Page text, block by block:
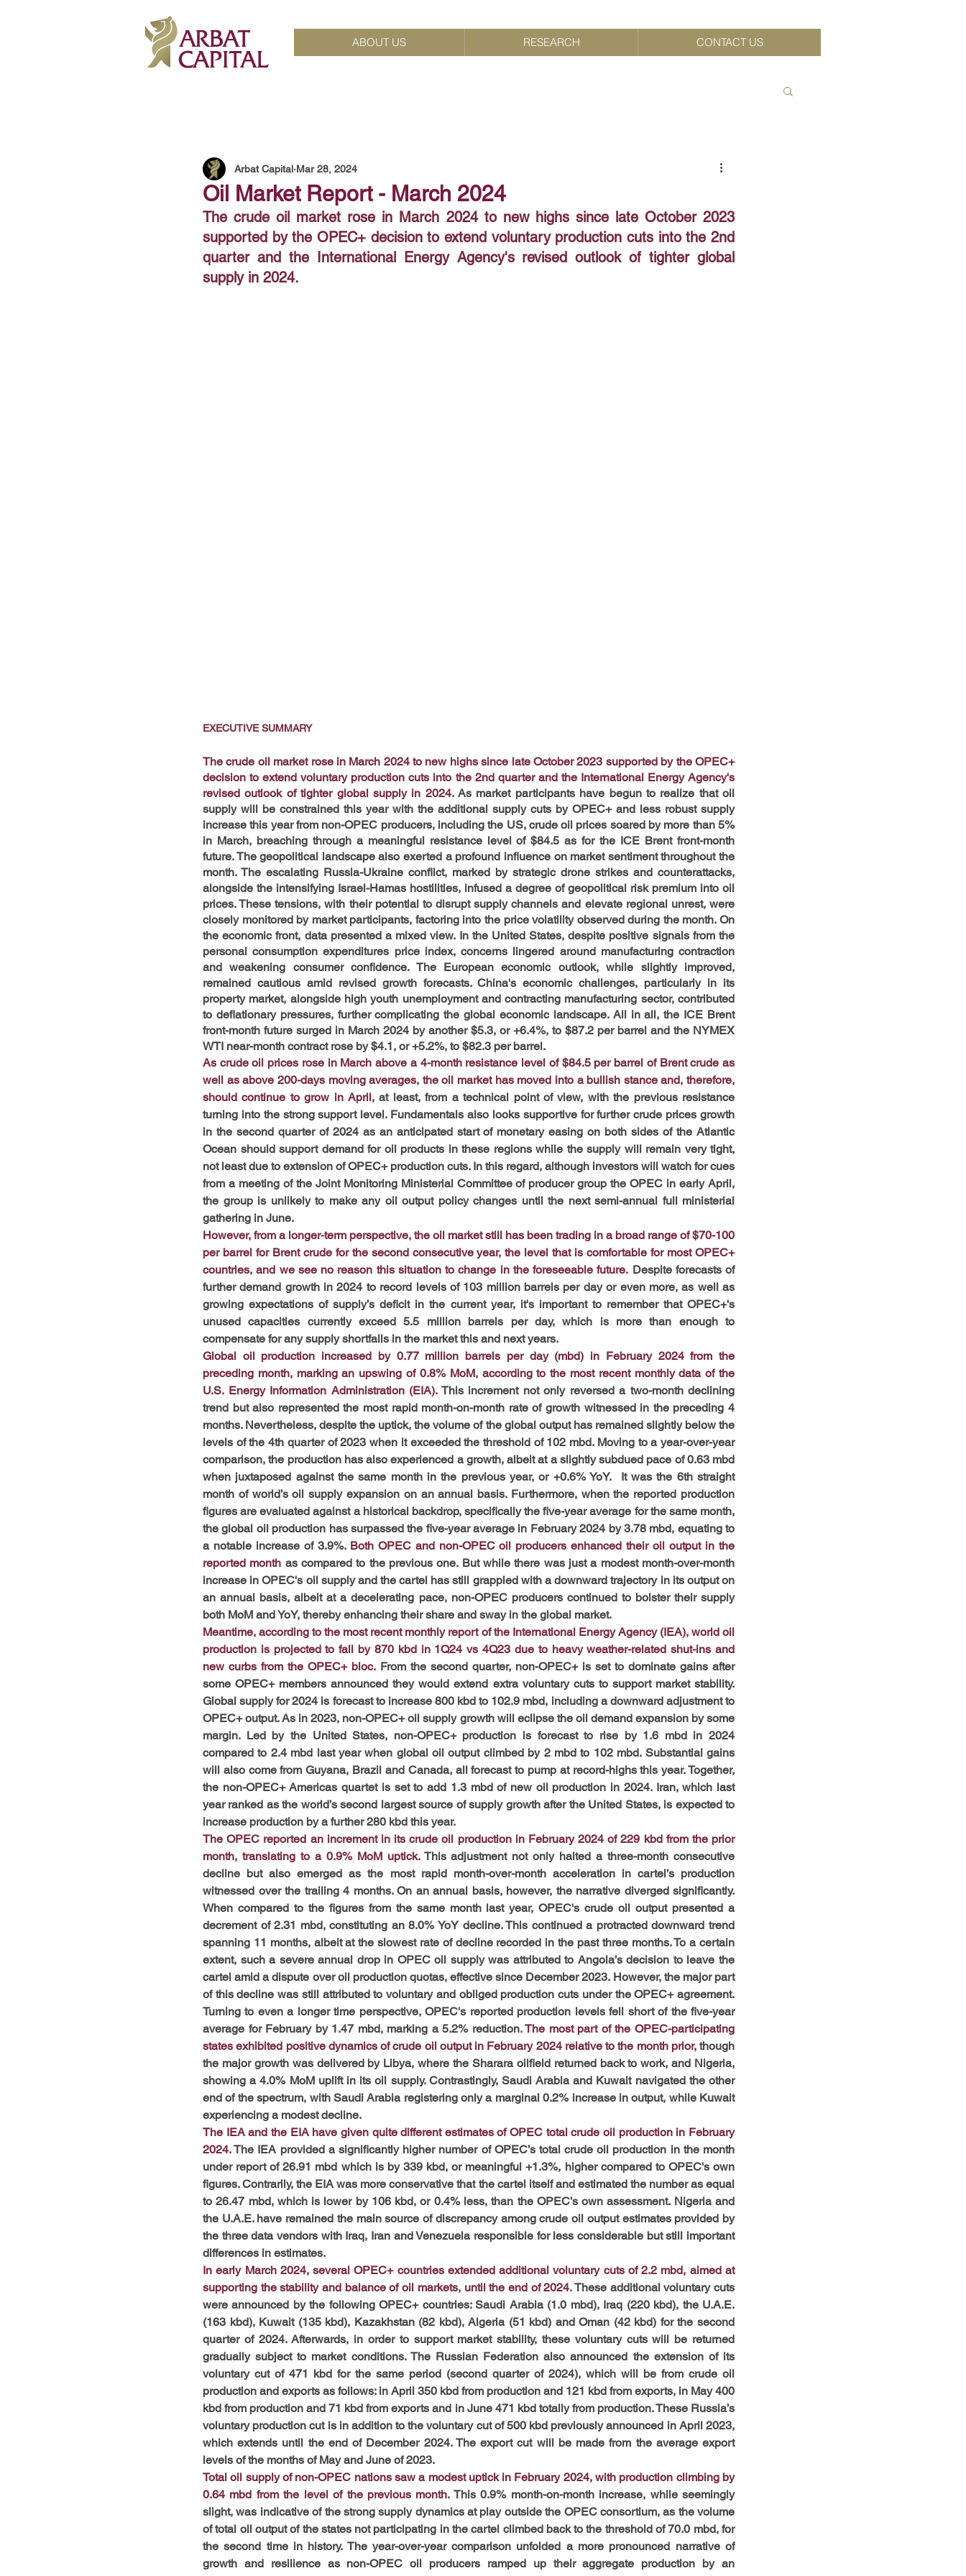
ABOUT US RESEARCH CONTACT US
Oil Market Report - March 2024
Arbat Capital Mar 28, 2024
The crude oil market rose in March 2024 to new highs since late October 2023
supported by the OPEC+ decision to extend voluntary production cuts into the 2nd
quarter and the International Energy Agency's revised outlook of tighter global
supply in 2024.
EXECUTIVE SUMMARY
The crude oil market rose in March 2024 to new highs since late October 2023 supported by the OPEC+
decision to extend voluntary production cuts into the 2nd quarter and the International Energy Agency's
revised outlook of tighter global supply in 2024. As market participants have begun to realize that oil
supply will be constrained this year with the additional supply cuts by OPEC+ and less robust supply
increase this year from non-OPEC producers, including the US, crude oil prices soared by more than 5%
in March, breaching through a meaningful resistance level of $84.5 as for the ICE Brent front-month
future. The geopolitical landscape also exerted a profound influence on market sentiment throughout the
month. The escalating Russia-Ukraine conflict, marked by strategic drone strikes and counterattacks,
alongside the intensifying Israel-Hamas hostilities, infused a degree of geopolitical risk premium into oil
prices. These tensions, with their potential to disrupt supply channels and elevate regional unrest, were
closely monitored by market participants, factoring into the price volatility observed during the month. On
the economic front, data presented a mixed view. In the United States, despite positive signals from the
personal consumption expenditures price index, concerns lingered around manufacturing contraction
and weakening consumer confidence. The European economic outlook, while slightly improved,
remained cautious amid revised growth forecasts. China's economic challenges, particularly in its
property market, alongside high youth unemployment and contracting manufacturing sector, contributed
to deflationary pressures, further complicating the global economic landscape. All in all, the ICE Brent
front-month future surged in March 2024 by another $5.3, or +6.4%, to $87.2 per barrel and the NYMEX
WTI near-month contract rose by $4.1, or +5.2%, to $82.3 per barrel.
As crude oil prices rose in March above a 4-month resistance level of $84.5 per barrel of Brent crude as
well as above 200-days moving averages, the oil market has moved into a bullish stance and, therefore,
should continue to grow in April, at least, from a technical point of view, with the previous resistance
turning into the strong support level. Fundamentals also looks supportive for further crude prices growth
in the second quarter of 2024 as an anticipated start of monetary easing on both sides of the Atlantic
Ocean should support demand for oil products in these regions while the supply will remain very tight,
not least due to extension of OPEC+ production cuts. In this regard, although investors will watch for cues
from a meeting of the Joint Monitoring Ministerial Committee of producer group the OPEC in early April,
the group is unlikely to make any oil output policy changes until the next semi-annual full ministerial
gathering in June.
However, from a longer-term perspective, the oil market still has been trading in a broad range of $70-100
per barrel for Brent crude for the second consecutive year, the level that is comfortable for most OPEC+
countries, and we see no reason this situation to change in the foreseeable future. Despite forecasts of
further demand growth in 2024 to record levels of 103 million barrels per day or even more, as well as
growing expectations of supply’s deficit in the current year, it's important to remember that OPEC+'s
unused capacities currently exceed 5.5 million barrels per day, which is more than enough to
compensate for any supply shortfalls in the market this and next years.
Global oil production increased by 0.77 million barrels per day (mbd) in February 2024 from the
preceding month, marking an upswing of 0.8% MoM, according to the most recent monthly data of the
U.S. Energy Information Administration (EIA). This increment not only reversed a two-month declining
trend but also represented the most rapid month-on-month rate of growth witnessed in the preceding 4
months. Nevertheless, despite the uptick, the volume of the global output has remained slightly below the
levels of the 4th quarter of 2023 when it exceeded the threshold of 102 mbd. Moving to a year-over-year
comparison, the production has also experienced a growth, albeit at a slightly subdued pace of 0.63 mbd
when juxtaposed against the same month in the previous year, or +0.6% YoY.  It was the 6th straight
month of world’s oil supply expansion on an annual basis. Furthermore, when the reported production
figures are evaluated against a historical backdrop, specifically the five-year average for the same month,
the global oil production has surpassed the five-year average in February 2024 by 3.78 mbd, equating to
a notable increase of 3.9%. Both OPEC and non-OPEC oil producers enhanced their oil output in the
reported month as compared to the previous one. But while there was just a modest month-over-month
increase in OPEC's oil supply and the cartel has still grappled with a downward trajectory in its output on
an annual basis, albeit at a decelerating pace, non-OPEC producers continued to bolster their supply
both MoM and YoY, thereby enhancing their share and sway in the global market.
Meantime, according to the most recent monthly report of the International Energy Agency (IEA), world oil
production is projected to fall by 870 kbd in 1Q24 vs 4Q23 due to heavy weather-related shut-ins and
new curbs from the OPEC+ bloc. From the second quarter, non-OPEC+ is set to dominate gains after
some OPEC+ members announced they would extend extra voluntary cuts to support market stability.
Global supply for 2024 is forecast to increase 800 kbd to 102.9 mbd, including a downward adjustment to
OPEC+ output. As in 2023, non-OPEC+ oil supply growth will eclipse the oil demand expansion by some
margin. Led by the United States, non-OPEC+ production is forecast to rise by 1.6 mbd in 2024
compared to 2.4 mbd last year when global oil output climbed by 2 mbd to 102 mbd. Substantial gains
will also come from Guyana, Brazil and Canada, all forecast to pump at record-highs this year. Together,
the non-OPEC+ Americas quartet is set to add 1.3 mbd of new oil production in 2024. Iran, which last
year ranked as the world’s second largest source of supply growth after the United States, is expected to
increase production by a further 280 kbd this year.
The OPEC reported an increment in its crude oil production in February 2024 of 229 kbd from the prior
month, translating to a 0.9% MoM uptick. This adjustment not only halted a three-month consecutive
decline but also emerged as the most rapid month-over-month acceleration in cartel’s production
witnessed over the trailing 4 months. On an annual basis, however, the narrative diverged significantly.
When compared to the figures from the same month last year, OPEC's crude oil output presented a
decrement of 2.31 mbd, constituting an 8.0% YoY decline. This continued a protracted downward trend
spanning 11 months, albeit at the slowest rate of decline recorded in the past three months. To a certain
extent, such a severe annual drop in OPEC oil supply was attributed to Angola’s decision to leave the
cartel amid a dispute over oil production quotas, effective since December 2023. However, the major part
of this decline was still attributed to voluntary and obliged production cuts under the OPEC+ agreement.
Turning to even a longer time perspective, OPEC's reported production levels fell short of the five-year
average for February by 1.47 mbd, marking a 5.2% reduction. The most part of the OPEC-participating
states exhibited positive dynamics of crude oil output in February 2024 relative to the month prior, though
the major growth was delivered by Libya, where the Sharara oilfield returned back to work, and Nigeria,
showing a 4.0% MoM uplift in its oil supply. Contrastingly, Saudi Arabia and Kuwait navigated the other
end of the spectrum, with Saudi Arabia registering only a marginal 0.2% increase in output, while Kuwait
experiencing a modest decline.
The IEA and the EIA have given quite different estimates of OPEC total crude oil production in February
2024. The IEA provided a significantly higher number of OPEC’s total crude oil production in the month
under report of 26.91 mbd which is by 339 kbd, or meaningful +1.3%, higher compared to OPEC's own
figures. Contrarily, the EIA was more conservative that the cartel itself and estimated the number as equal
to 26.47 mbd, which is lower by 106 kbd, or 0.4% less, than the OPEC’s own assessment. Nigeria and
the U.A.E. have remained the main source of discrepancy among crude oil output estimates provided by
the three data vendors with Iraq, Iran and Venezuela responsible for less considerable but still important
differences in estimates.
In early March 2024, several OPEC+ countries extended additional voluntary cuts of 2.2 mbd, aimed at
supporting the stability and balance of oil markets, until the end of 2024.These additional voluntary cuts
were announced by the following OPEC+ countries: Saudi Arabia (1.0 mbd), Iraq (220 kbd), the U.A.E.
(163 kbd), Kuwait (135 kbd), Kazakhstan (82 kbd), Algeria (51 kbd) and Oman (42 kbd) for the second
quarter of 2024. Afterwards, in order to support market stability, these voluntary cuts will be returned
gradually subject to market conditions. The Russian Federation also announced the extension of its
voluntary cut of 471 kbd for the same period (second quarter of 2024), which will be from crude oil
production and exports as follows: in April 350 kbd from production and 121 kbd from exports, in May 400
kbd from production and 71 kbd from exports and in June 471 kbd totally from production. These Russia’s
voluntary production cut is in addition to the voluntary cut of 500 kbd previously announced in April 2023,
which extends until the end of December 2024. The export cut will be made from the average export
levels of the months of May and June of 2023.
Total oil supply of non-OPEC nations saw a modest uptick in February 2024, with production climbing by
0.64 mbd from the level of the previous month. This 0.9% month-on-month increase, while seemingly
slight, was indicative of the strong supply dynamics at play outside the OPEC consortium, as the volume
of total oil output of the states not participating in the cartel climbed back to the threshold of 70.0 mbd, for
the second time in history. The year-over-year comparison unfolded a more pronounced narrative of
growth and resilience as non-OPEC oil producers ramped up their aggregate production by an